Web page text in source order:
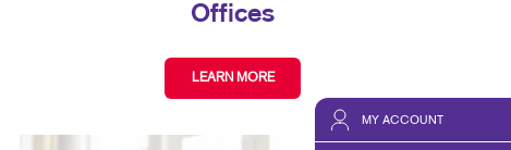
MY ACCOUNT
Offices
LEARN MORE